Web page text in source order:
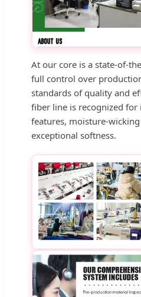
At our core is a state-of-
full control over
standards of quality and
fiber line is recognized
features, moisture-
exceptional softness.